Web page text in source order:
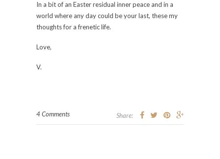
In a bit of an Easter residual inner peace and in a
world where any day could be your last, these my
thoughts for a frenetic life.
Love,
V.
4 Comments Share: